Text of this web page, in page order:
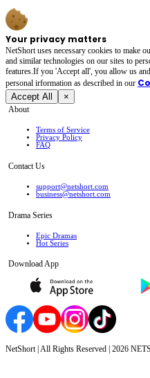
Your privacy matters
NetShort uses necessary cookies to make
and similar technologies on our sites to
features.If you 'Accept all', you allow us
personal irformation as described in our
Accept All ×
About
Terms of Service
Privacy Policy
FAQ
Contact Us
support@netshort.com
business@netshort.com
Drama Series
Epic Dramas
Hot Series
Download App
NetShort | All Rights Reserved | 2026